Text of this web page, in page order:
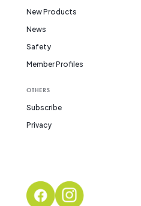
New Products
News
Safety
Member Profiles
OTHERS
Subscribe
Privacy